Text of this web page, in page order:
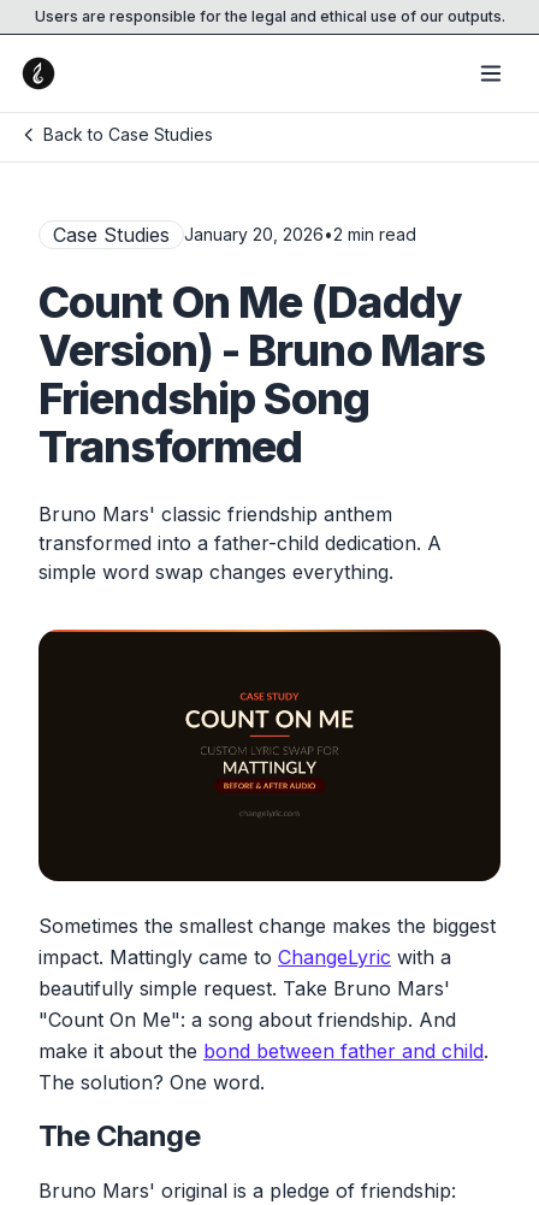
Users are responsible for the legal and ethical use of our outputs.
Back to Case Studies
Case Studies January 20, 2026•2 min read
Count On Me (Daddy
Version) - Bruno Mars
Friendship Song
Transformed
Bruno Mars' classic friendship anthem
transformed into a father-child dedication. A
simple word swap changes everything.
Sometimes the smallest change makes the biggest
impact. Mattingly came to ChangeLyric with a
beautifully simple request. Take Bruno Mars'
"Count On Me": a song about friendship. And
make it about the bond between father and child.
The solution? One word.
The Change
Bruno Mars' original is a pledge of friendship: